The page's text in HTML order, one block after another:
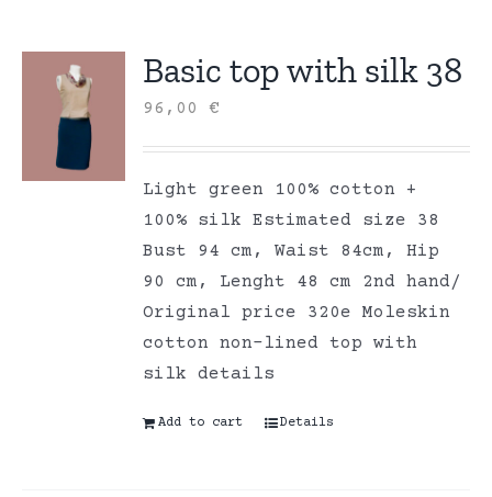
Basic top with silk 38
96,00€
Light green 100% cotton +
100% silk Estimated size 38
Bust 94 cm, Waist 84cm, Hip
90 cm, Lenght 48 cm 2nd hand/
Original price 320e Moleskin
cotton non-lined top with
silk details
Add to cart Details